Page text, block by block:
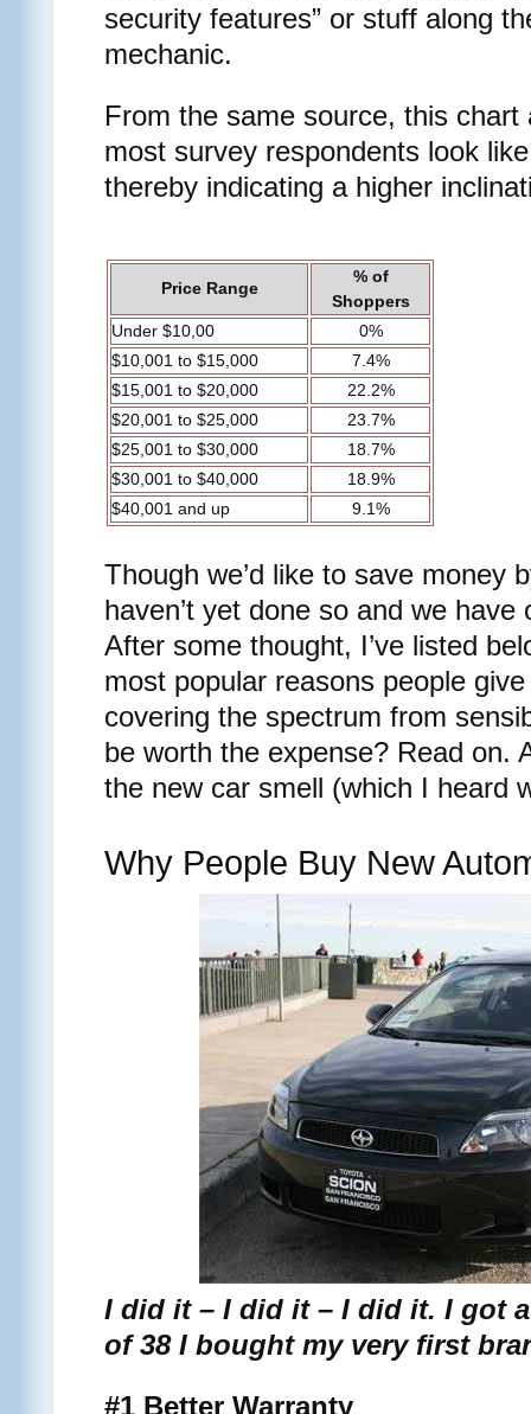
security features” or stuff along
mechanic.
From the same source, this
most survey respondents look
thereby indicating a higher
Price Range
% of
Shoppers
Under $10,00
0%
$10,001 to $15,000
7.4%
$15,001 to $20,000
22.2%
$20,001 to $25,000
23.7%
$25,001 to $30,000
18.7%
$30,001 to $40,000
18.9%
$40,001 and up
9.1%
Though we’d like to save money
haven’t yet done so and we
After some thought, I’ve listed
most popular reasons people
covering the spectrum from
be worth the expense? Read on.
the new car smell (which I heard
Why People Buy New
I did it – I did it – I did it. I got
of 38 I bought my very first
#1 Better Warranty